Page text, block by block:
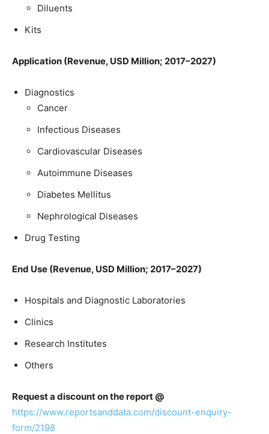
Diluents
Kits
Application (Revenue, USD Million; 2017–2027)
Diagnostics
Cancer
Infectious Diseases
Cardiovascular Diseases
Autoimmune Diseases
Diabetes Mellitus
Nephrological Diseases
Drug Testing
End Use (Revenue, USD Million; 2017–2027)
Hospitals and Diagnostic Laboratories
Clinics
Research Institutes
Others
Request a discount on the report @
https://www.reportsanddata.com/discount-enquiry-
form/2198